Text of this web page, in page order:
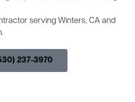
serving Winters, CA and
237-3970